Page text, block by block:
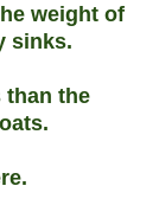
weight of
sinks.
than the